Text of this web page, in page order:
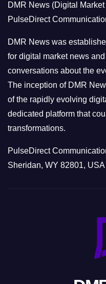
r
i
e
s
DMR News (Digital
PulseDirect
DMR News was
for digital market news
conversations about the
The inception of DMR
of the rapidly evolving
dedicated platform that
transformations.
PulseDirect
Sheridan, WY 82801, USA